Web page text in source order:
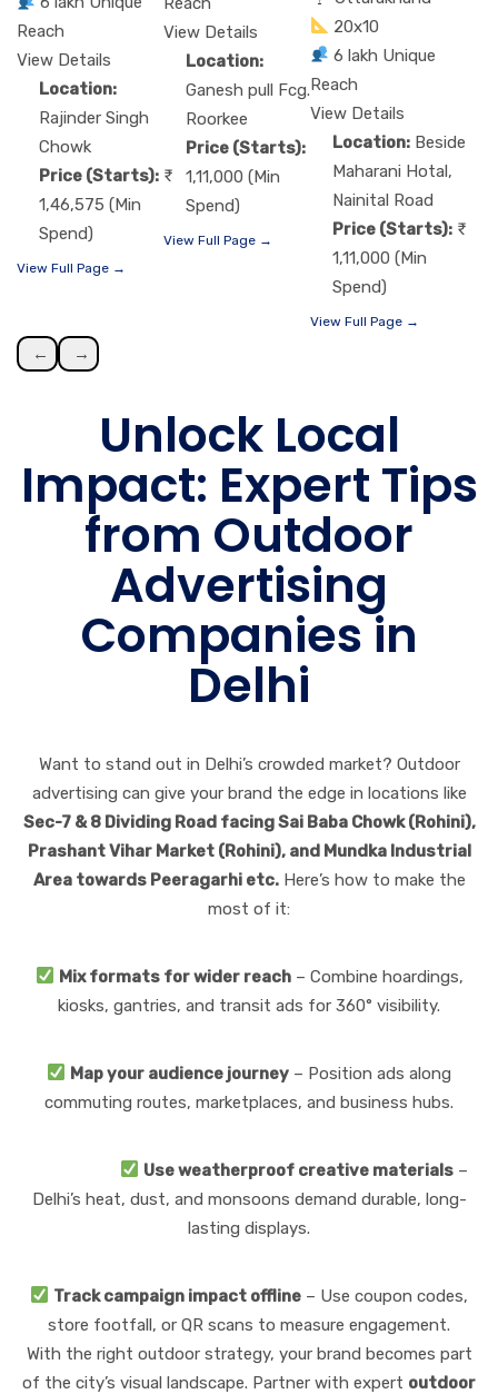
Reach
View Details
Location:
Rajinder Singh
Chowk
Price (Starts):
1,46,575 (Min
Spend)
View Full Page →
View Details
Location:
Ganesh pull Fcg.
Roorkee
Price (Starts):
1,11,000 (Min
Spend)
View Full Page →
20x10
6 lakh Unique
Reach
View Details
Location: Beside
Maharani Hotal,
Nainital Road
Price (Starts):
1,11,000 (Min
Spend)
View Full Page →
← →
Unlock Local
Impact: Expert Tips
from Outdoor
Advertising
Companies in
Delhi
Want to stand out in Delhi’s crowded market? Outdoor
advertising can give your brand the edge in locations like
Sec-7 & 8 Dividing Road facing Sai Baba Chowk (Rohini),
Prashant Vihar Market (Rohini), and Mundka Industrial
Area towards Peeragarhi etc.Here’s how to make the
most of it:
Mix formats for wider reach– Combine hoardings,
kiosks, gantries, and transit ads for 360° visibility.
Map your audience journey – Position ads along
commuting routes, marketplaces, and business hubs.
Use weatherproof creative materials–
Delhi’s heat, dust, and monsoons demand durable, long-
lasting displays.
Track campaign impact offline – Use coupon codes,
store footfall, or QR scans to measure engagement.
With the right outdoor strategy, your brand becomes part
of the city’s visual landscape. Partner with expert outdoor